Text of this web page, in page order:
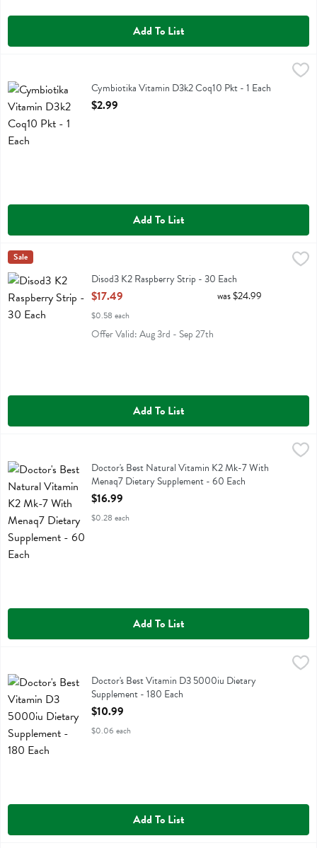
Add To List
Cymbiotika Vitamin D3k2 Coq10 PktCymbiotika Vitamin D3k2 Coq10 Pkt - 1 Each
Open Product Description
$2.99
Add To List
Disod3 K2 Raspberry Strip - 30 Each
Disod3 K2 Raspberry Strip
Diso
Sale
Disod3 K2 Raspberry Strip - 30 Each
Open Product Description
$17.49
$0.58 each
was $24.99
Offer Valid: Aug 3rd - Sep 27th
Add To List
Doctor's Best Natural Vitamin K2 Mk-7 With Menaq7 Dietary
Doctor's Best Natural Vitamin K2 Mk-7 With Menaq7 Dietary
Doctor's Best Natural Vitamin K2 Mk-7 With
Menaq7 Dietary Supplement - 60 Each
Open Product Description
$16.99
$0.28 each
Add To List
Doctor's Best Vitamin D3 5000iu Dietary Supplement - 180 Each,
Doctor's Best Vitamin D3 5000iu Dietary Supplement
Doctor's Best Vitamin D3 5000iu Dietary
Supplement - 180 Each
Open Product Description
$10.99
$0.06 each
Add To List